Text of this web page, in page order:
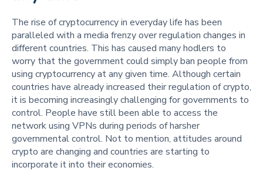
The rise of cryptocurrency in everyday life has been
paralleled with a media frenzy over regulation changes in
different countries. This has caused many hodlers to
worry that the government could simply ban people from
using cryptocurrency at any given time. Although certain
countries have already increased their regulation of crypto,
it is becoming increasingly challenging for governments to
control. People have still been able to access the
network using VPNs during periods of harsher
governmental control. Not to mention, attitudes around
crypto are changing and countries are starting to
incorporate it into their economies.